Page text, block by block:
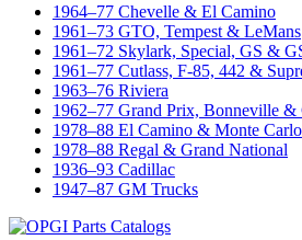
1964–77 Chevelle & El Camino
1961–73 GTO, Tempest & LeMans
1961–72 Skylark, Special, GS &
1961–77 Cutlass, F-85, 442 &
1963–76 Riviera
1962–77 Grand Prix, Bonneville &
1978–88 El Camino & Monte Carlo
1978–88 Regal & Grand National
1936–93 Cadillac
1947–87 GM Trucks